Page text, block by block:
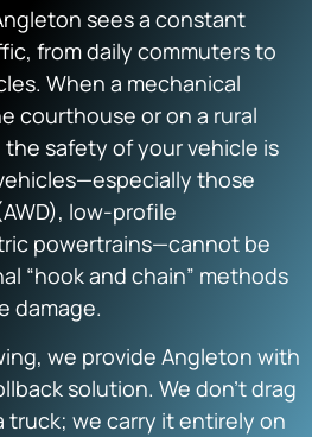
sees a constant
from daily commuters to
When a mechanical
courthouse or on a rural
safety of your vehicle is
those
low-profile
powertrains—cannot be
“hook and chain” methods
damage.
we provide Angleton with
solution. We don’t drag
truck; we carry it entirely on